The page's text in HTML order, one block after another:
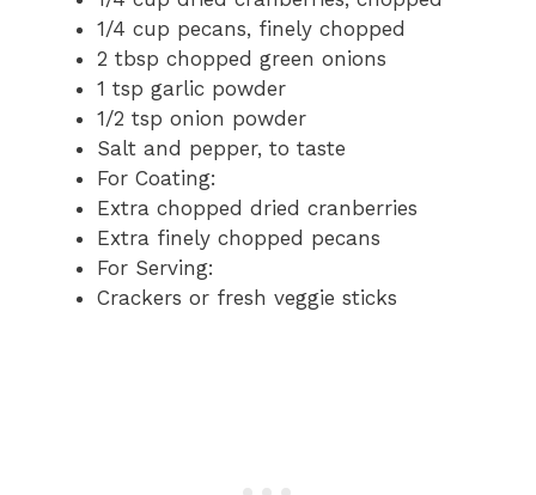
1/4 cup pecans, finely chopped
2 tbsp chopped green onions
1 tsp garlic powder
1/2 tsp onion powder
Salt and pepper, to taste
For Coating:
Extra chopped dried cranberries
Extra finely chopped pecans
For Serving:
Crackers or fresh veggie sticks